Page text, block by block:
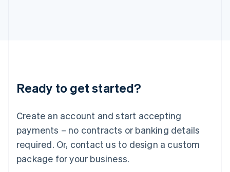
Ready to get started?
Create an account and start accepting
payments – no contracts or banking details
required. Or, contact us to design a custom
package for your business.
Deutsch English
Luxembourg
FrançaisDeutsch English
Mainland China
简体中文 English
Malaysia